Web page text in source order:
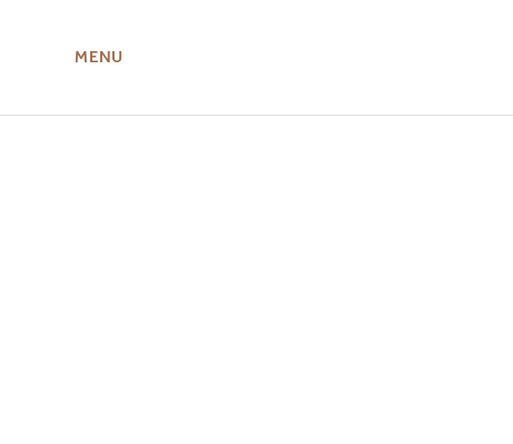
MENU